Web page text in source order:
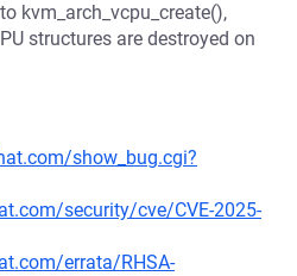
kvm_arch_vcpu_create(),
structures are destroyed on
show_bug.cgi?
security/cve/CVE-2025-
errata/RHSA-